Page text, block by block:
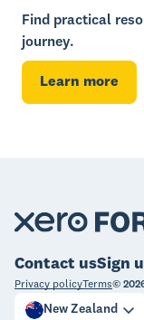
Find practical
journey.
Learn more
Contact usSign
Privacy policyTerms©
New Zealand